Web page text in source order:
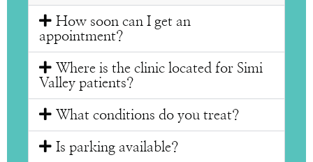
How soon can I get an
appointment?
Where is the clinic located for Simi
Valley patients?
What conditions do you treat?
Is parking available?